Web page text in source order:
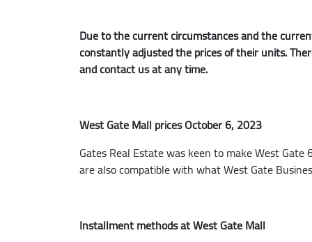
Due to the current circumstances and the
constantly adjusted the prices of their units.
and contact us at any time.
West Gate Mall prices October 6, 2023
Gates Real Estate was keen to make West
are also compatible with what West Gate
Installment methods at West Gate Mall